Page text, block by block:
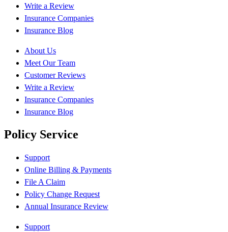
Write a Review
Insurance Companies
Insurance Blog
About Us
Meet Our Team
Customer Reviews
Write a Review
Insurance Companies
Insurance Blog
Policy Service
Support
Online Billing & Payments
File A Claim
Policy Change Request
Annual Insurance Review
Support